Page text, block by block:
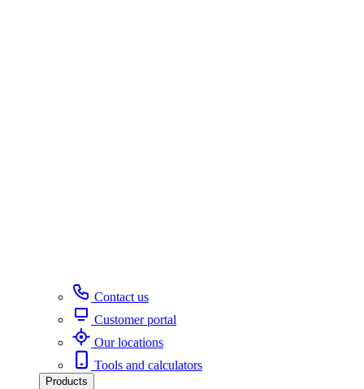
Contact us
Customer portal
Our locations
Tools and calculators
Products